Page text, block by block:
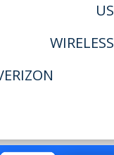
US
WIRELESS